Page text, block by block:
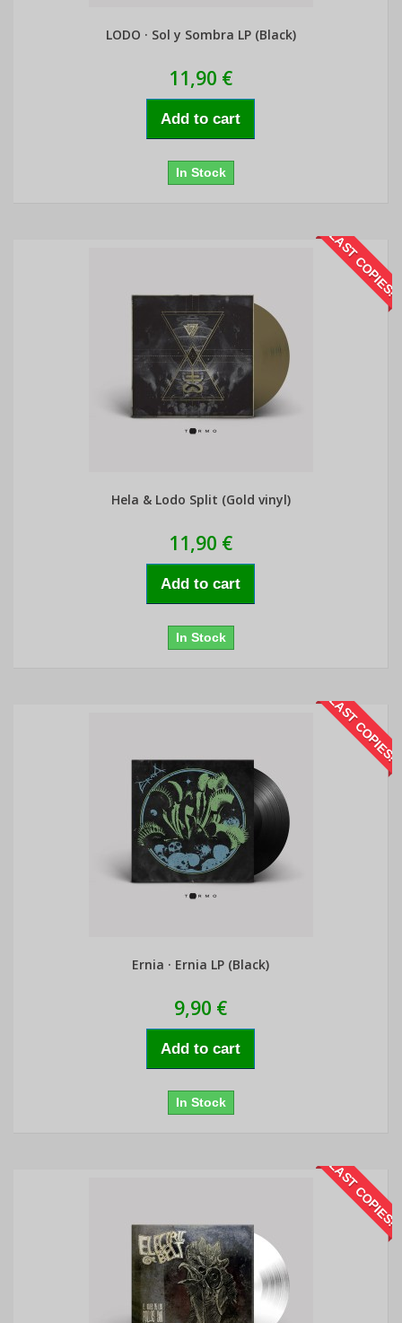
LODO · Sol y Sombra LP (Black)
11,90 €
Add to cart
In Stock
LAST COPIES!
Hela & Lodo Split (Gold vinyl)
11,90 €
Add to cart
In Stock
LAST COPIES!
Ernia · Ernia LP (Black)
9,90 €
Add to cart
In Stock
LAST COPIES!